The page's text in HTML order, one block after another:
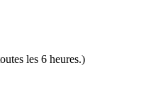
les 6 heures.)